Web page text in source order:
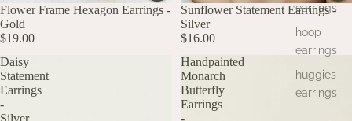
earrings
hoop
earrings
huggies
earrings
Flower Frame Hexagon Earrings -
Gold
$19.00
Sunflower Statement Earrings -
Silver
$16.00
Daisy
Statement
Earrings
-
Silver
Handpainted
Monarch
Butterfly
Earrings
-